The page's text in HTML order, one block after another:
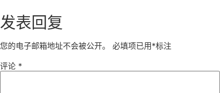
发表回复
您的电子邮箱地址不会被公开。 必填项已用 *标注
评论 *